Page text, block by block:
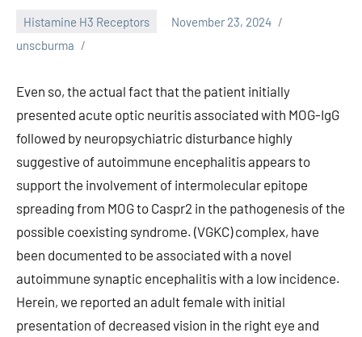
Histamine H3 Receptors
November 23, 2024
unscburma
Even so, the actual fact that the patient initially
presented acute optic neuritis associated with MOG-IgG
followed by neuropsychiatric disturbance highly
suggestive of autoimmune encephalitis appears to
support the involvement of intermolecular epitope
spreading from MOG to Caspr2 in the pathogenesis of the
possible coexisting syndrome. (VGKC) complex, have
been documented to be associated with a novel
autoimmune synaptic encephalitis with a low incidence.
Herein, we reported an adult female with initial
presentation of decreased vision in the right eye and